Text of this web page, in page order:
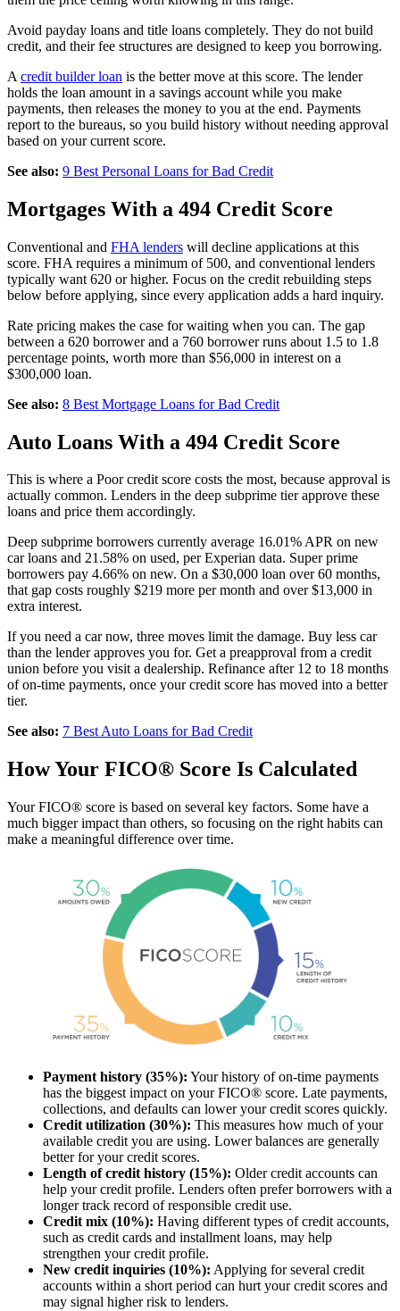
Avoid payday loans and title loans completely. They do not build
credit, and their fee structures are designed to keep you borrowing.
A credit builder loan is the better move at this score. The lender
holds the loan amount in a savings account while you make
payments, then releases the money to you at the end. Payments
report to the bureaus, so you build history without needing approval
based on your current score.
See also: 9 Best Personal Loans for Bad Credit
Mortgages With a 494 Credit Score
Conventional and FHA lenders will decline applications at this
score. FHA requires a minimum of 500, and conventional lenders
typically want 620 or higher. Focus on the credit rebuilding steps
below before applying, since every application adds a hard inquiry.
Rate pricing makes the case for waiting when you can. The gap
between a 620 borrower and a 760 borrower runs about 1.5 to 1.8
percentage points, worth more than $56,000 in interest on a
$300,000 loan.
See also: 8 Best Mortgage Loans for Bad Credit
Auto Loans With a 494 Credit Score
This is where a Poor credit score costs the most, because approval is
actually common. Lenders in the deep subprime tier approve these
loans and price them accordingly.
Deep subprime borrowers currently average 16.01% APR on new
car loans and 21.58% on used, per Experian data. Super prime
borrowers pay 4.66% on new. On a $30,000 loan over 60 months,
that gap costs roughly $219 more per month and over $13,000 in
extra interest.
If you need a car now, three moves limit the damage. Buy less car
than the lender approves you for. Get a preapproval from a credit
union before you visit a dealership. Refinance after 12 to 18 months
of on-time payments, once your credit score has moved into a better
tier.
See also: 7 Best Auto Loans for Bad Credit
How Your FICO® Score Is Calculated
Your FICO® score is based on several key factors. Some have a
much bigger impact than others, so focusing on the right habits can
make a meaningful difference over time.
Payment history (35%): Your history of on-time payments
has the biggest impact on your FICO® score. Late payments,
collections, and defaults can lower your credit scores quickly.
Credit utilization (30%): This measures how much of your
available credit you are using. Lower balances are generally
better for your credit scores.
Length of credit history (15%): Older credit accounts can
help your credit profile. Lenders often prefer borrowers with a
longer track record of responsible credit use.
Credit mix (10%): Having different types of credit accounts,
such as credit cards and installment loans, may help
strengthen your credit profile.
New credit inquiries (10%): Applying for several credit
accounts within a short period can hurt your credit scores and
may signal higher risk to lenders.